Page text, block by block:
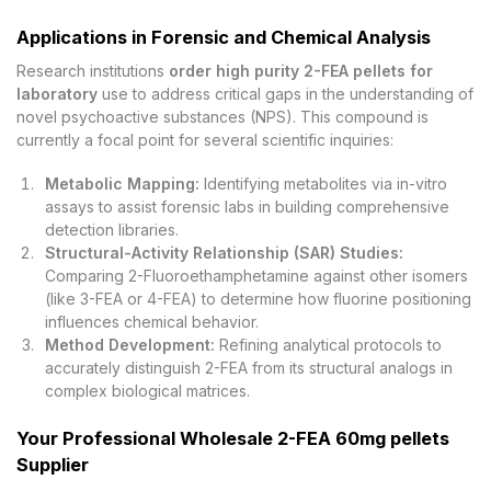
Applications in Forensic and Chemical Analysis
Research institutions order high purity 2-FEA pellets for
laboratory use to address critical gaps in the understanding of
novel psychoactive substances (NPS). This compound is
currently a focal point for several scientific inquiries:
Metabolic Mapping: Identifying metabolites via in-vitro
assays to assist forensic labs in building comprehensive
detection libraries.
Structural-Activity Relationship (SAR) Studies:
Comparing 2-Fluoroethamphetamine against other isomers
(like 3-FEA or 4-FEA) to determine how fluorine positioning
influences chemical behavior.
Method Development: Refining analytical protocols to
accurately distinguish 2-FEA from its structural analogs in
complex biological matrices.
Your Professional Wholesale 2-FEA 60mg pellets
Supplier